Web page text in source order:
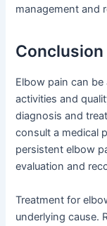
management and
Conclusion
Elbow pain can
activities and
diagnosis and
consult a medical
persistent elbow
evaluation and
Treatment for
underlying cause.